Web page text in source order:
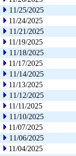
11/25/2025
11/24/2025
11/21/2025
11/19/2025
11/18/2025
11/17/2025
11/14/2025
11/13/2025
11/12/2025
11/11/2025
11/10/2025
11/07/2025
11/06/2025
11/04/2025